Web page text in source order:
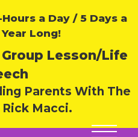
a Day / 5 Days a
Long!
Lesson/Life
Parents With The
Macci.